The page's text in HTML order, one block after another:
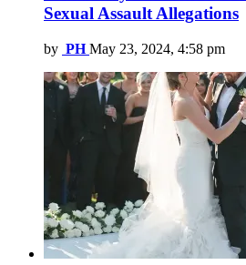
Sexual Assault Allegations
by PH May 23, 2024, 4:58 pm